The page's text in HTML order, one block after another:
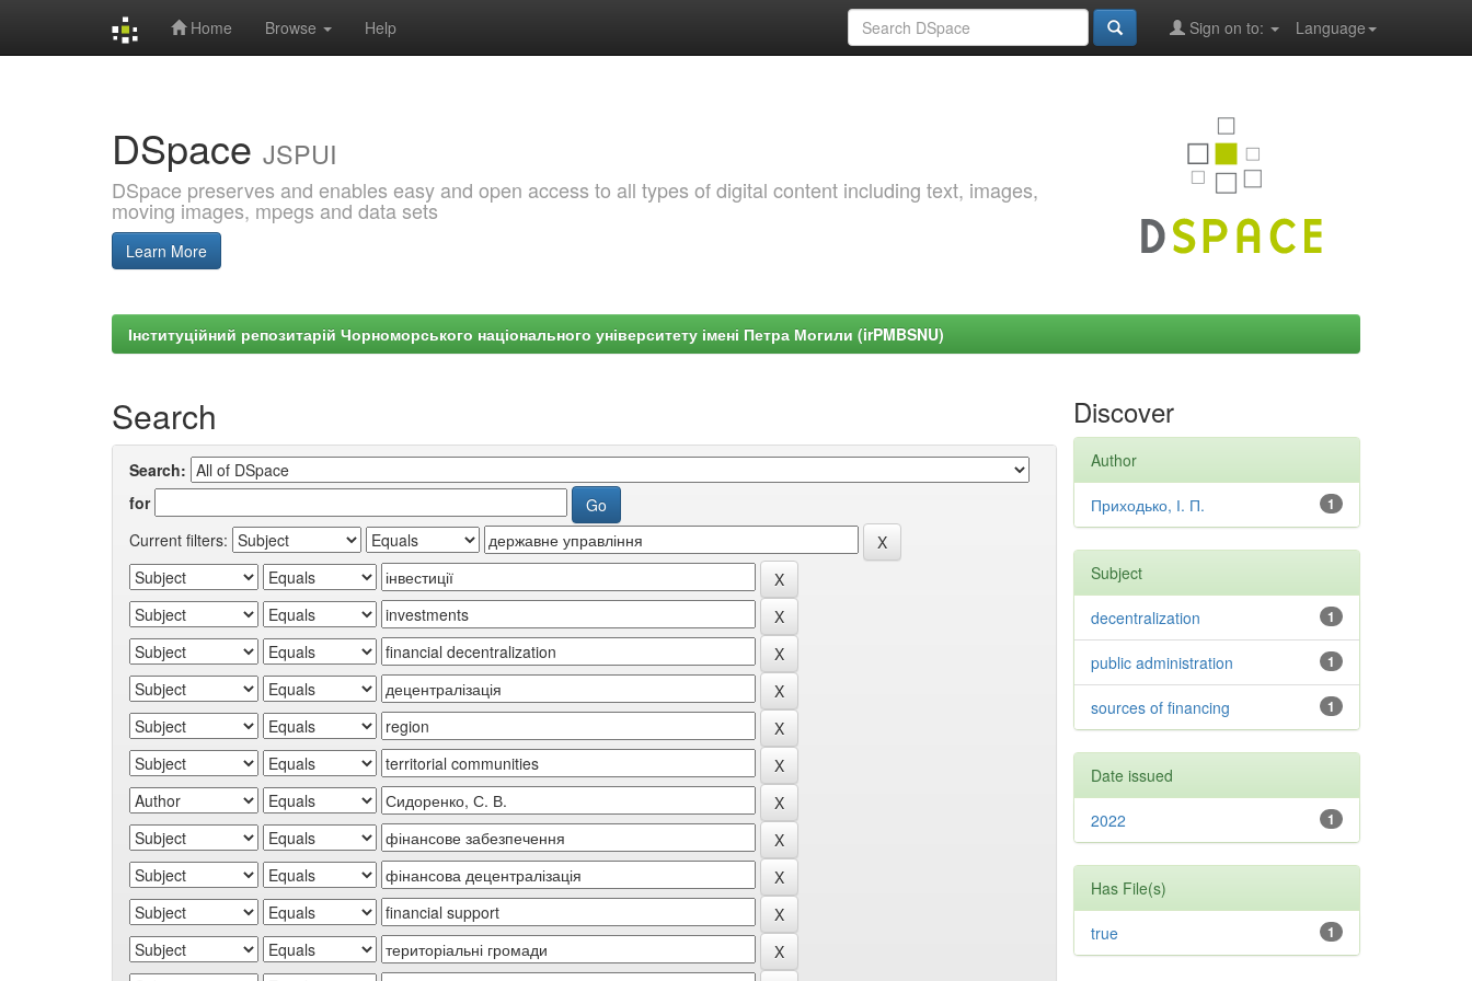
Home Browse Help Language
Sign on to:
DSpace JSPUI
DSpace preserves and enables easy and open access to all types of digital content including text, images,
moving images, mpegs and data sets
Learn More
Інституційний репозитарій Чорноморського національного університету імені Петра Могили (irPMBSNU)
Search
Search:
for
Current filters:
Discover
Author
1
Приходько, І. П.
Subject
1
decentralization
1
public administration
1
sources of financing
Date issued
1
2022
Has File(s)
1
true